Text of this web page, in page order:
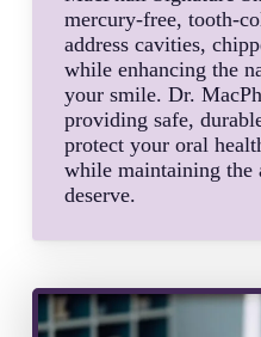
mercury-free, tooth-
address cavities,
while enhancing the
your smile. Dr.
providing safe,
protect your oral
while maintaining the
deserve.